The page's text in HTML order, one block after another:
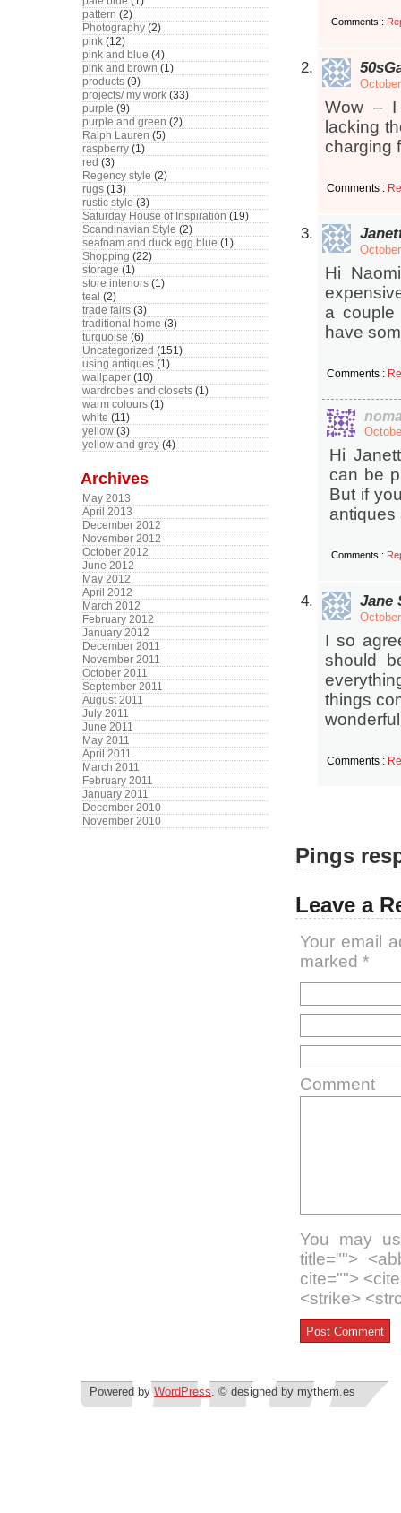
pattern (2)
Photography (2)
pink (12)
pink and blue (4)
pink and brown (1)
products (9)
projects/ my work (33)
purple (9)
purple and green (2)
Ralph Lauren (5)
raspberry (1)
red (3)
Regency style (2)
rugs (13)
rustic style (3)
Saturday House of Inspiration (19)
Scandinavian Style (2)
seafoam and duck egg blue (1)
Shopping (22)
storage (1)
store interiors (1)
teal (2)
trade fairs (3)
traditional home (3)
turquoise (6)
Uncategorized (151)
using antiques (1)
wallpaper (10)
wardrobes and closets (1)
warm colours (1)
white (11)
yellow (3)
yellow and grey (4)
Archives
May 2013
April 2013
December 2012
November 2012
October 2012
June 2012
May 2012
April 2012
March 2012
February 2012
January 2012
December 2011
November 2011
October 2011
September 2011
August 2011
July 2011
June 2011
May 2011
April 2011
March 2011
February 2011
January 2011
December 2010
November 2010
Comments :
Wow – I
lacking
charging
Comments :
Hi
a couple
have
Comments :
Hi
can be
But if
antiques
Comments :
Jane
I so
should
things
Comments :
Pings
Leave a
Your email
marked *
Comment
You may
title="">
cite="">
<strike>
Powered byWordPress. © designed by mythem.es